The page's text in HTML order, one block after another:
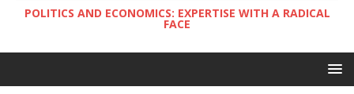
POLITICS AND ECONOMICS: EXPERTISE WITH A RADICAL
FACE